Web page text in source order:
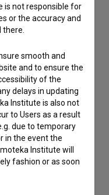
and give my
my personal
is not responsible for
or the accuracy and
smooth and
and to ensure the
of the
delays in updating
Institute is also not
to Users as a result
due to temporary
in the event the
Institute will
fashion or as soon